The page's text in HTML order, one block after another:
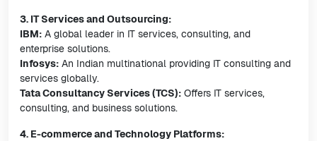
3. IT Services and Outsourcing:
IBM: A global leader in IT services, consulting, and
enterprise solutions.
Infosys: An Indian multinational providing IT consulting and
services globally.
Tata Consultancy Services (TCS): Offers IT services,
consulting, and business solutions.
4. E-commerce and Technology Platforms: